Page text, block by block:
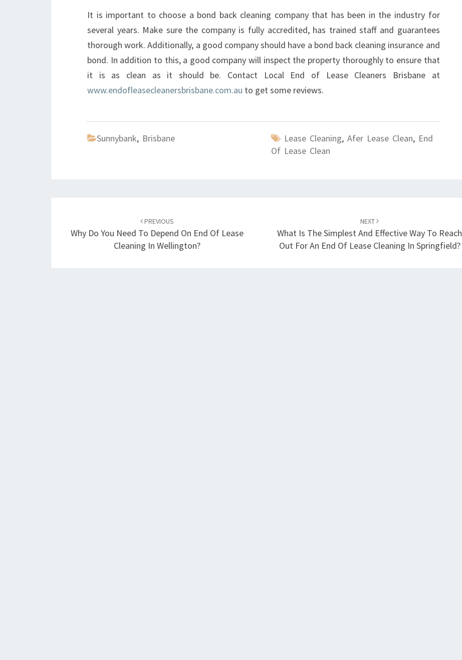
It is important to choose a bond back cleaning company that has been in the industry for
several years. Make sure the company is fully accredited, has trained staff and guarantees
thorough work. Additionally, a good company should have a bond back cleaning insurance and
bond. In addition to this, a good company will inspect the property thoroughly to ensure that
it is as clean as it should be. Contact Local End of Lease Cleaners Brisbane at
www.endofleasecleanersbrisbane.com.au to get some reviews.
Sunnybank, Brisbane Lease Cleaning, Afer Lease Clean, End
Of Lease Clean
navigation
PREVIOUS
Why Do You Need To Depend On End Of Lease
Cleaning In Wellington?
NEXT
What Is The Simplest And Effective Way To Reach
Out For An End Of Lease Cleaning In Springfield?